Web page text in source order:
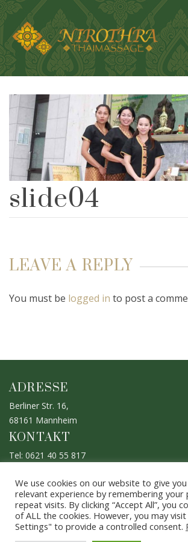
slide04
LEAVE A REPLY
You must be logged in to post a
ADRESSE
Berliner Str. 16,
68161 Mannheim
KONTAKT
Tel: 0621 40 55 817
ÖFFNUNGSZEITEN
Mo. - Sa.: 10.00 - 20.00 Uhr
Bitte vereinbaren Sie einen Termin
We use cookies on our website to give
relevant experience by remembering your
repeat visits. By clicking “Accept All”, you
of ALL the cookies. However, you may visit
Settings" to provide a controlled consent.